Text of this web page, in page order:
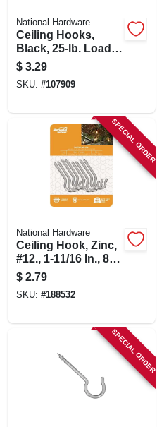
National Hardware
Ceiling Hooks,
Black, 25-lb. Load,
2.5 In., 3-pk.
$ 3.29
SKU: #107909
SPECIAL ORDER
National Hardware
Ceiling Hook, Zinc,
#12., 1-11/16 In., 8-
pk
$ 2.79
SKU: #188532
SPECIAL ORDER